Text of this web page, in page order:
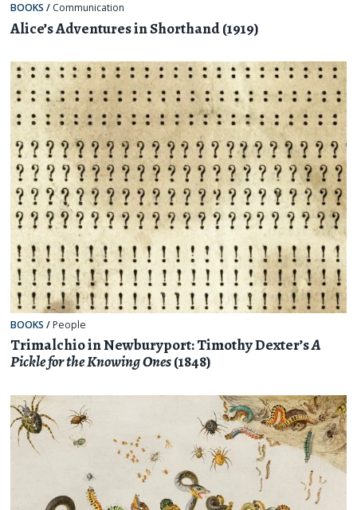
BOOKS / Communication
Alice’s Adventures in Shorthand (1919)
BOOKS / People
Trimalchio in Newburyport: Timothy Dexter’sA
Pickle for the Knowing Ones(1848)